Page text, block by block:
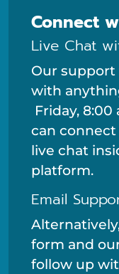
Connect
Live Chat
Our
with
Friday, 8:00
can
live chat
platform.
Email
form and
follow up